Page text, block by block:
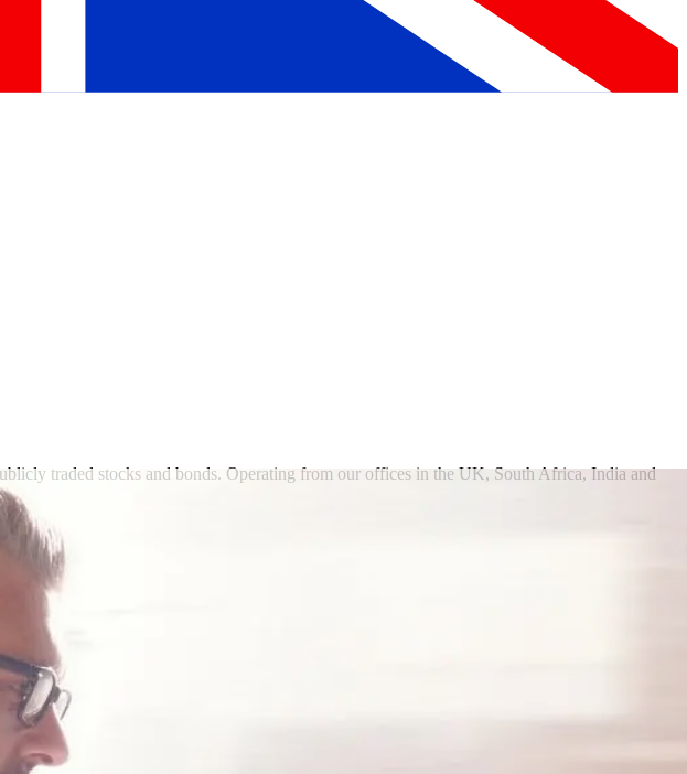
traded stocks and bonds. Operating from our offices in the UK, South Africa, India and